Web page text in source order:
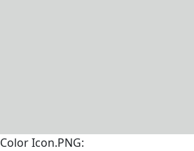
Icon.PNG: